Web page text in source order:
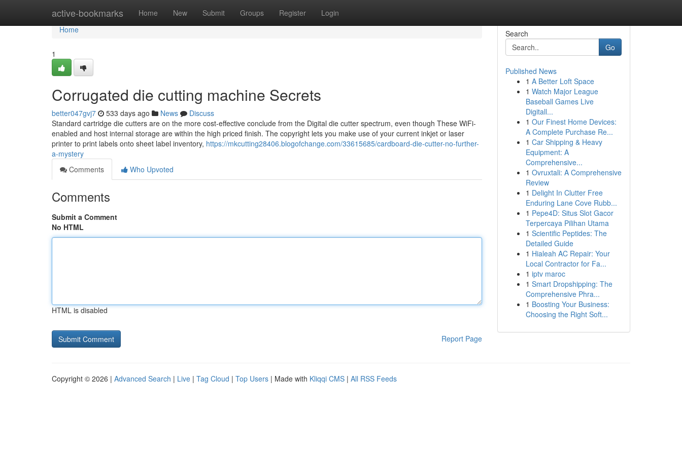
active-bookmarks Home New Submit Groups Register Login
Home
Home
1
Corrugated die cutting machine Secrets
better047gvj7 533 days ago News
Discuss
Standard cartridge die cutters are on the more cost-effective conclude from the Digital die cutter spectrum, even though These WiFi-
enabled and host internal storage are within the high priced finish. The copyright lets you make use of your current inkjet or laser
printer to print labels onto sheet label inventory, https://mkcutting28406.blogofchange.com/33615685/cardboard-die-cutter-no-further-
a-mystery
Comments
Who Upvoted
Comments
Submit a Comment
No HTML
HTML is disabled
Report Page
Search
Go
Published News
1 A Better Loft Space
1 Watch Major League
Baseball Games Live
Digitall...
1 Our Finest Home Devices:
A Complete Purchase Re...
1 Car Shipping & Heavy
Equipment: A
Comprehensive...
1 Ovruxtali: A Comprehensive
Review
1 Delight In Clutter Free
Enduring Lane Cove Rubb...
1 Pepe4D: Situs Slot Gacor
Terpercaya Pilihan Utama
1 Scientific Peptides: The
Detailed Guide
1 Hialeah AC Repair: Your
Local Contractor for Fa...
1 iptv maroc
1 Smart Dropshipping: The
Comprehensive Phra...
1 Boosting Your Business:
Choosing the Right Soft...
Copyright © 2026 | Advanced Search | Live | Tag Cloud | Top Users | Made with Kliqqi CMS | All RSS Feeds